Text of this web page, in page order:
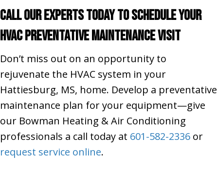
Call Our Experts Today to Schedule Your
HVAC Preventative Maintenance Visit
Don’t miss out on an opportunity to
rejuvenate the HVAC system in your
Hattiesburg, MS, home. Develop a preventative
maintenance plan for your equipment—give
our Bowman Heating & Air Conditioning
professionals a call today at 601-582-2336 or
request service online.